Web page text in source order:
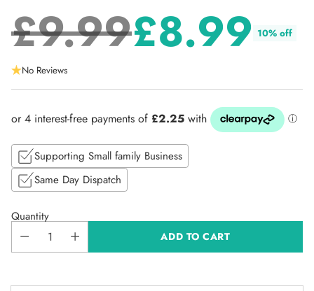
Regular
price
£9.99£8.99 10% off
No Reviews
Supporting Small family Business
Same Day Dispatch
Quantity
ADD TO CART